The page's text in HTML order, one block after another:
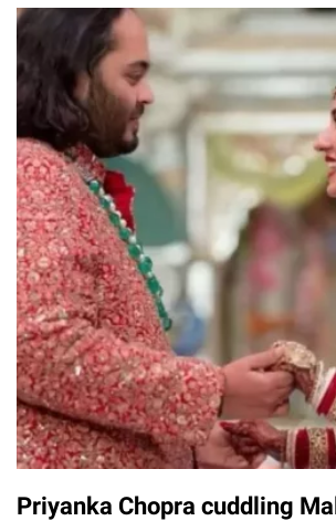
Priyanka Chopra cuddling